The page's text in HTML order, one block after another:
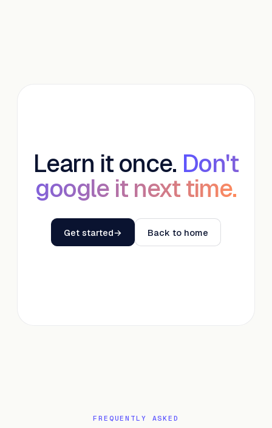
Learn it once. Don't
google it next time.
Get started→ Back to home
FREQUENTLY ASKED